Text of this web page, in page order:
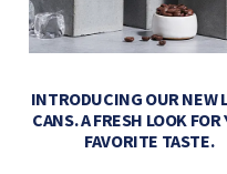
INTRODUCING OUR NEW
CANS. A FRESH LOOK FOR
FAVORITE TASTE.